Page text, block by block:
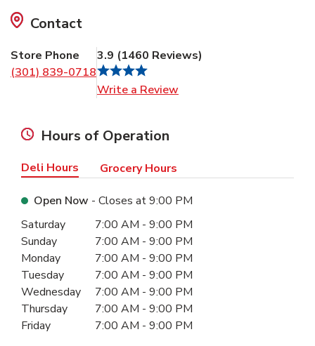
Contact
Store Phone
(301) 839-0718
3.9 (1460 Reviews)
Write a Review
Hours of Operation
Deli Hours Grocery Hours
Open Now - Closes at9:00 PM
Day of the WeekHours
Saturday 7:00 AM - 9:00 PM
Sunday
7:00 AM - 9:00 PM
Monday
7:00 AM - 9:00 PM
Tuesday
7:00 AM - 9:00 PM
Wednesday
7:00 AM - 9:00 PM
Thursday
7:00 AM - 9:00 PM
Friday
7:00 AM - 9:00 PM